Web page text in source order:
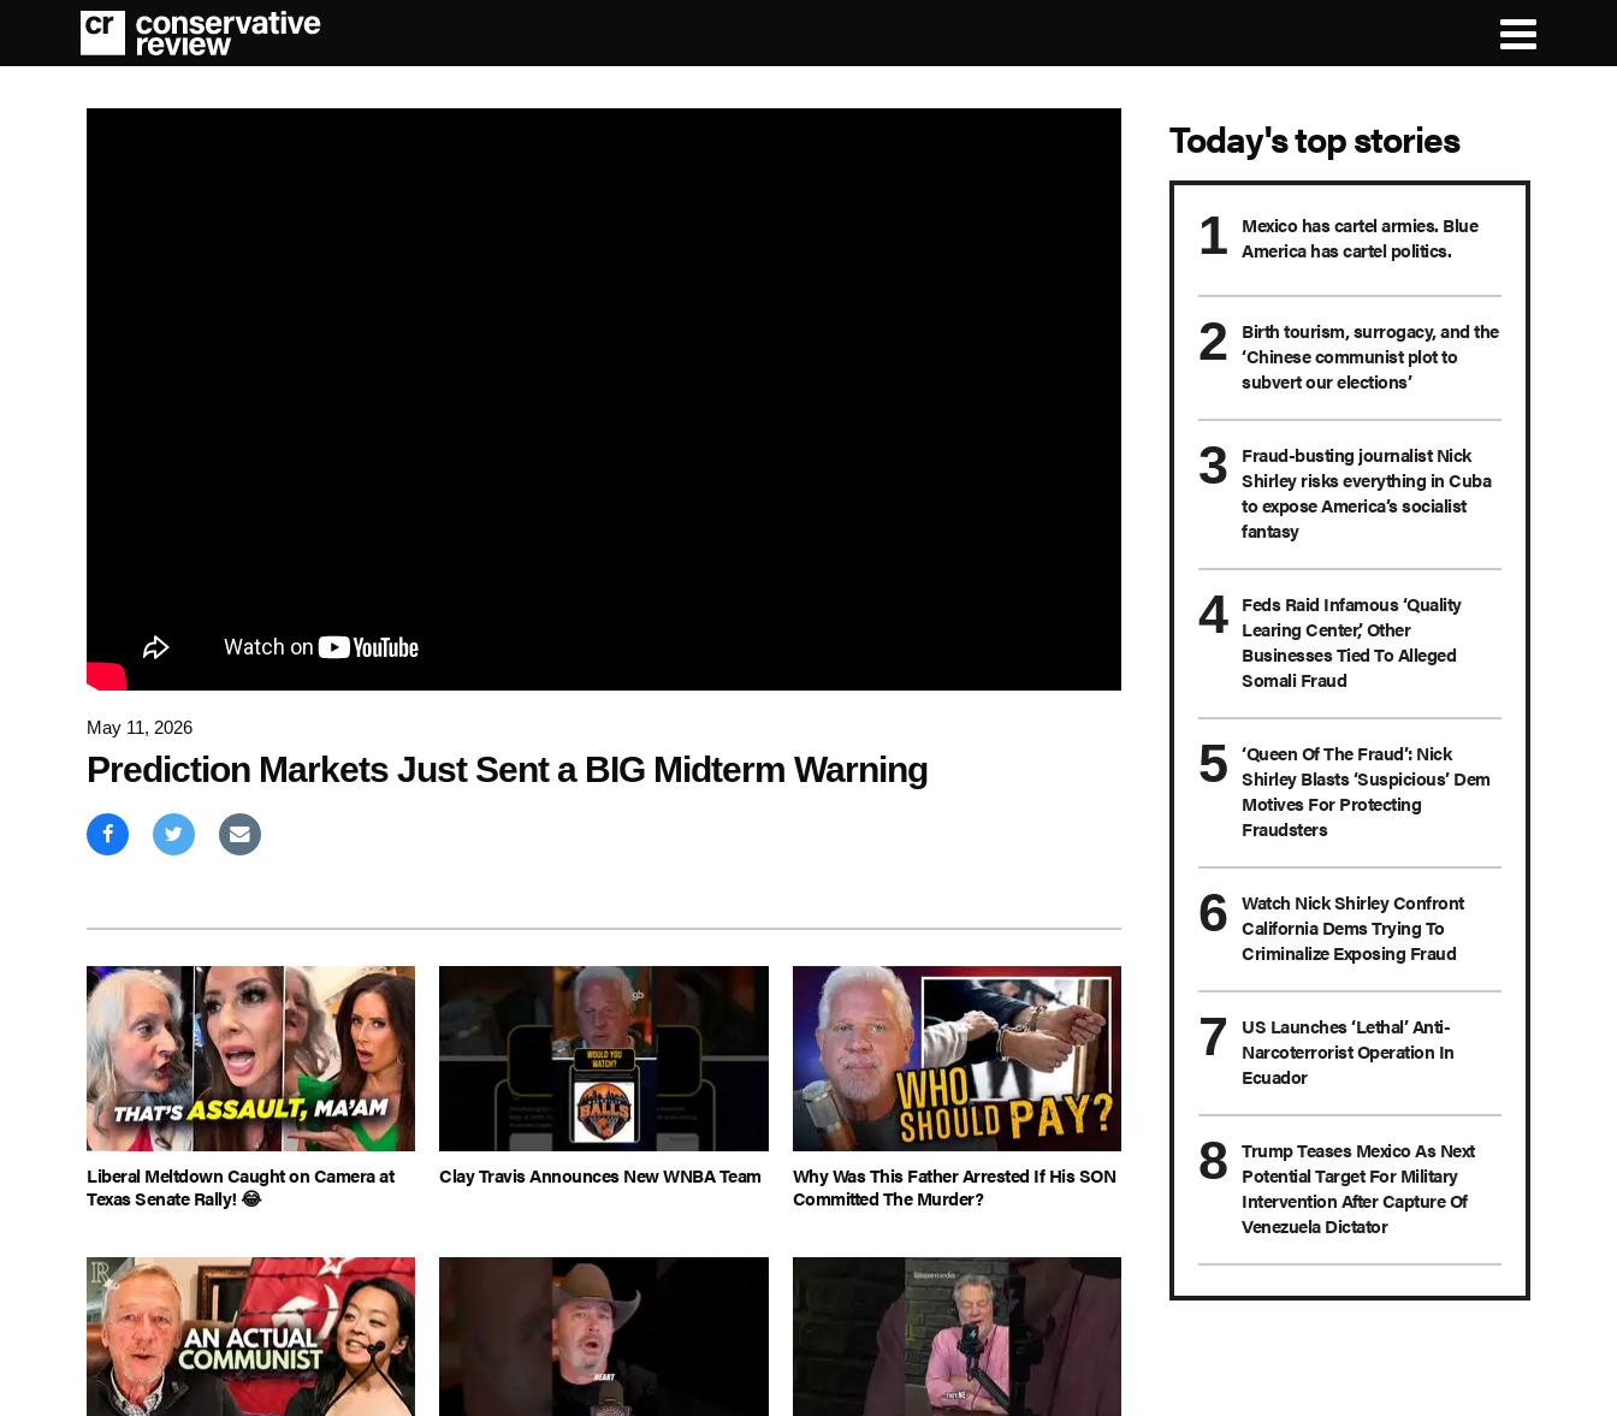
May 11, 2026
Prediction Markets Just Sent a BIG Midterm Warning
Liberal Meltdown Caught on Camera at
Texas Senate Rally! 😂
Clay Travis Announces New WNBA Team
Why Was This Father Arrested If His SON
Committed The Murder?
Today's top stories
Mexico has cartel armies. Blue
America has cartel politics.
Birth tourism, surrogacy, and the
‘Chinese communist plot to
subvert our elections’
Fraud-busting journalist Nick
Shirley risks everything in Cuba
to expose America’s socialist
fantasy
Feds Raid Infamous ‘Quality
Learing Center,’ Other
Businesses Tied To Alleged
Somali Fraud
‘Queen Of The Fraud’: Nick
Shirley Blasts ‘Suspicious’ Dem
Motives For Protecting
Fraudsters
Watch Nick Shirley Confront
California Dems Trying To
Criminalize Exposing Fraud
US Launches ‘Lethal’ Anti-
Narcoterrorist Operation In
Ecuador
Trump Teases Mexico As Next
Potential Target For Military
Intervention After Capture Of
Venezuela Dictator